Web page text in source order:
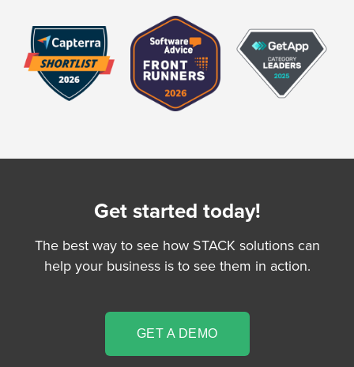
Get started today!
The best way to see how STACK solutions can
help your business is to see them in action.
GET A DEMO